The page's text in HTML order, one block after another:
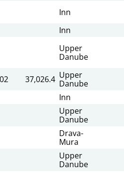
Inn
Inn
Upper
Danube
37,026.4 Upper
Danube
Inn
Upper
Danube
Drava-
Mura
Upper
Danube